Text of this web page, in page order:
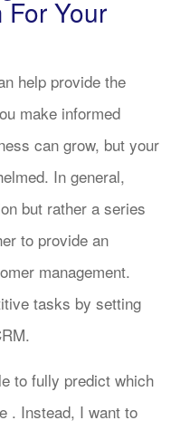
Your
help provide the
make informed
can grow, but your
In general,
but rather a series
to provide an
management.
tasks by setting
to fully predict which
. Instead, I want to